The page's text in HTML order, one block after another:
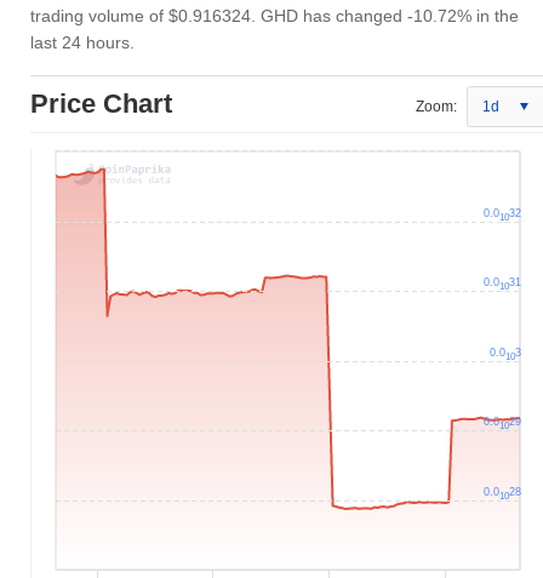
trading volume of $0.916324 . GHD has changed -10.72% in the
last 24 hours.
Price Chart Zoom: 1d
0.01028
0.01029
0.0103
0.01031
0.01032